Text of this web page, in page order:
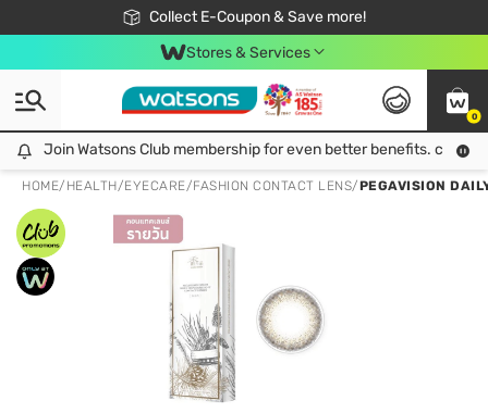
Collect E-Coupon & Save more!
🎉Extra 10% Off Your First Online Order!
📦Free Delivery when shop 499฿
Be Watsons member!
Stores & Services
0
Join Watsons Club membership for even better benefits. click!
Join Watsons Club membership for even better benefits. click!
HOME/ HEALTH/EYECARE/FASHION CONTACT LENS/PEGAVISION